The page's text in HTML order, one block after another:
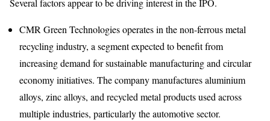
Several factors appear to be driving interest in the IPO.
CMR Green Technologies operates in the non-ferrous metal
recycling industry, a segment expected to benefit from
increasing demand for sustainable manufacturing and circular
economy initiatives. The company manufactures aluminium
alloys, zinc alloys, and recycled metal products used across
multiple industries, particularly the automotive sector.